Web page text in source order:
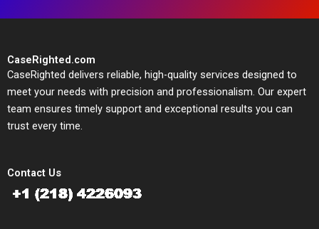
CaseRighted.com
CaseRighted delivers reliable, high-quality services designed to
meet your needs with precision and professionalism. Our expert
team ensures timely support and exceptional results you can
trust every time.
Contact Us